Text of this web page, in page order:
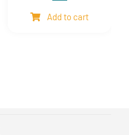
mesh
Add to cart